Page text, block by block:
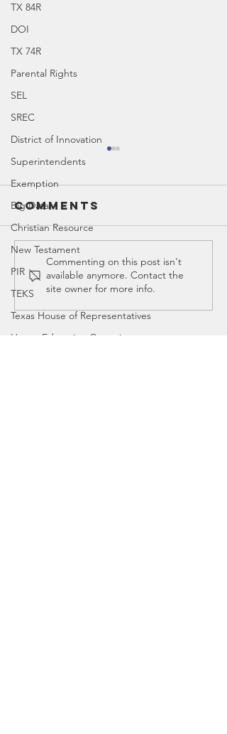
TX 84R
DOI
TX 74R
Parental Rights
SEL
SREC
District of Innovation
Superintendents
Exemption
Big Data
Christian Resource
New Testament
PIR
TEKS
Texas House of Representatives
House Education Committee
Christian
Resources
Countering
New Age
Comments
Commenting on this post isn't
available anymore. Contact the
site owner for more info.